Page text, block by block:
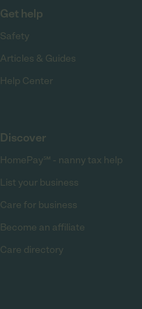
Get help
Safety
Articles & Guides
Help Center
Discover
HomePay℠ - nanny tax help
List your business
Care for business
Become an affiliate
Care directory